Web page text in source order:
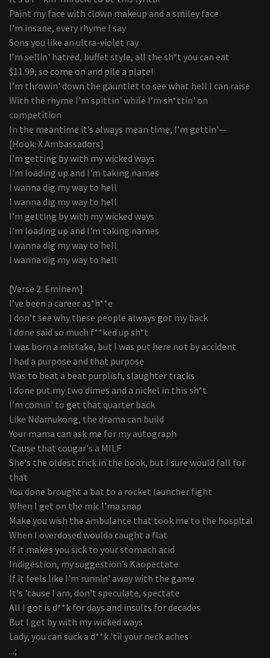
Paint my face with clown makeup and a smiley face
I'm insane, every rhyme I say
Sons you like an ultra-violet ray
I’m sellin' hatred, buffet style, all the sh*t you can eat
$11.99, so come on and pile a plate!
I’m throwin' down the gauntlet to see what hell I can raise
With the rhyme I’m spittin' while I’m sh*ttin' on
competition
In the meantime it’s always mean time, I'm gettin'—
[Hook: X Ambassadors]
I'm getting by with my wicked ways
I'm loading up and I'm taking names
I wanna dig my way to hell
I wanna dig my way to hell
I'm getting by with my wicked ways
I'm loading up and I'm taking names
I wanna dig my way to hell
I wanna dig my way to hell
[Verse 2: Eminem]
I’ve been a career as*h**e
I don’t see why these people always got my back
I done said so much f**ked up sh*t
I was born a mistake, but I was put here not by accident
I had a purpose and that purpose
Was to beat a beat purplish, slaughter tracks
I done put my two dimes and a nickel in this sh*t
I’m comin' to get that quarter back
Like Ndamukong, the drama can build
Your mama can ask me for my autograph
'Cause that cougar's a MILF
She's the oldest trick in the book, but I sure would fall for
that
You done brought a bat to a rocket launcher fight
When I get on the mic I'ma snap
Make you wish the ambulance that took me to the hospital
When I overdosed woulda caught a flat
If it makes you sick to your stomach acid
Indigestion, my suggestion’s Kaopectate
If it feels like I'm runnin' away with the game
It's 'cause I am, don't speculate, spectate
All I got is d**k for days and insults for decades
But I get by with my wicked ways
Lady, you can suck a d**k 'til your neck aches
...;